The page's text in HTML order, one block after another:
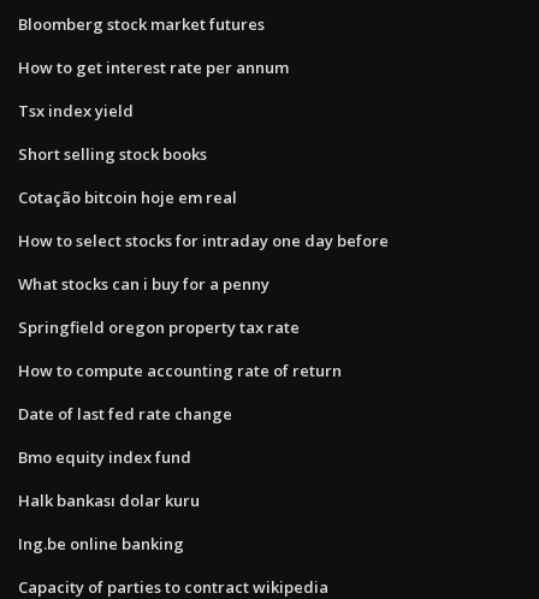
Bloomberg stock market futures
How to get interest rate per annum
Tsx index yield
Short selling stock books
Cotação bitcoin hoje em real
How to select stocks for intraday one day before
What stocks can i buy for a penny
Springfield oregon property tax rate
How to compute accounting rate of return
Date of last fed rate change
Bmo equity index fund
Halk bankası dolar kuru
Ing.be online banking
Capacity of parties to contract wikipedia